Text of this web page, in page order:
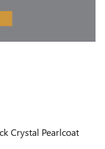
Crystal Pearlcoat